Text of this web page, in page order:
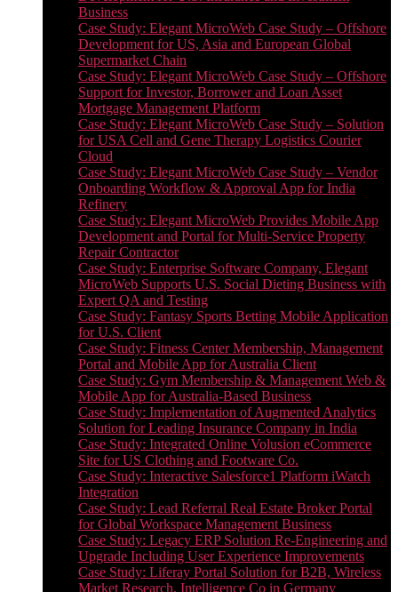
Business
Case Study: Elegant MicroWeb Case Study – Offshore
Development for US, Asia and European Global
Supermarket Chain
Case Study: Elegant MicroWeb Case Study – Offshore
Support for Investor, Borrower and Loan Asset
Mortgage Management Platform
Case Study: Elegant MicroWeb Case Study – Solution
for USA Cell and Gene Therapy Logistics Courier
Cloud
Case Study: Elegant MicroWeb Case Study – Vendor
Onboarding Workflow & Approval App for India
Refinery
Case Study: Elegant MicroWeb Provides Mobile App
Development and Portal for Multi-Service Property
Repair Contractor
Case Study: Enterprise Software Company, Elegant
MicroWeb Supports U.S. Social Dieting Business with
Expert QA and Testing
Case Study: Fantasy Sports Betting Mobile Application
for U.S. Client
Case Study: Fitness Center Membership, Management
Portal and Mobile App for Australia Client
Case Study: Gym Membership & Management Web &
Mobile App for Australia-Based Business
Case Study: Implementation of Augmented Analytics
Solution for Leading Insurance Company in India
Case Study: Integrated Online Volusion eCommerce
Site for US Clothing and Footware Co.
Case Study: Interactive Salesforce1 Platform iWatch
Integration
Case Study: Lead Referral Real Estate Broker Portal
for Global Workspace Management Business
Case Study: Legacy ERP Solution Re-Engineering and
Upgrade Including User Experience Improvements
Case Study: Liferay Portal Solution for B2B, Wireless
Market Research, Intelligence Co in Germany